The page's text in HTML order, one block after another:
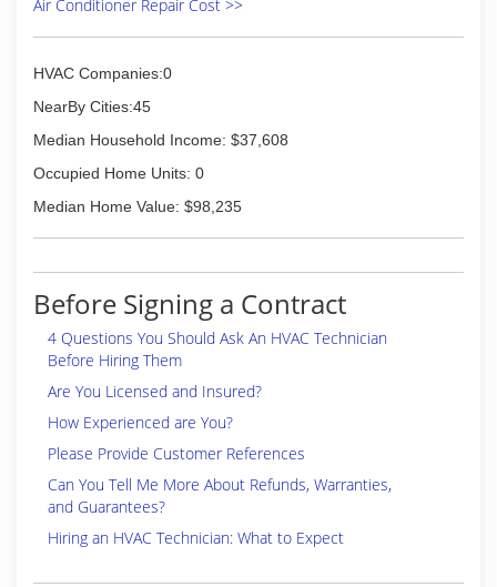
Air Conditioner Repair Cost >>
HVAC Companies:0
NearBy Cities:45
Median Household Income: $37,608
Occupied Home Units: 0
Median Home Value: $98,235
Before Signing a Contract
4 Questions You Should Ask An HVAC Technician
Before Hiring Them
Are You Licensed and Insured?
How Experienced are You?
Please Provide Customer References
Can You Tell Me More About Refunds, Warranties,
and Guarantees?
Hiring an HVAC Technician: What to Expect